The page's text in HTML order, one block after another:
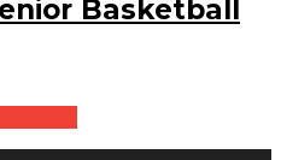
Basketball